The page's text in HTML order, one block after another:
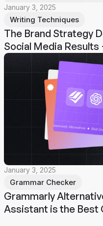
Writing Techniques
January 3, 2025
The Brand Strategy
Social Media Results
Grammar Checker
January 3, 2025
Grammarly
Assistant is the Best